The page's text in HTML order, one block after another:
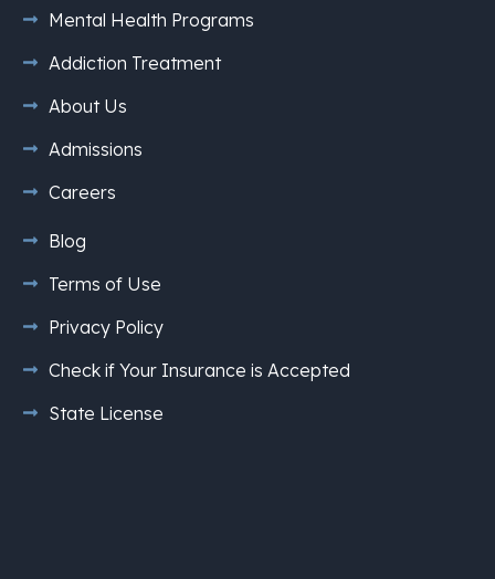
Mental Health Programs
Addiction Treatment
About Us
Admissions
Careers
Blog
Terms of Use
Privacy Policy
Check if Your Insurance is Accepted
State License